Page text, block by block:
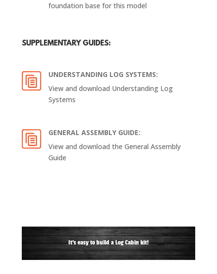
foundation base for this model
SUPPLEMENTARY GUIDES:
UNDERSTANDING LOG SYSTEMS:
View and download Understanding Log
Systems​
GENERAL ASSEMBLY GUIDE:
View and download the General Assembly
Guide​
It's easy to build a Log Cabin kit!